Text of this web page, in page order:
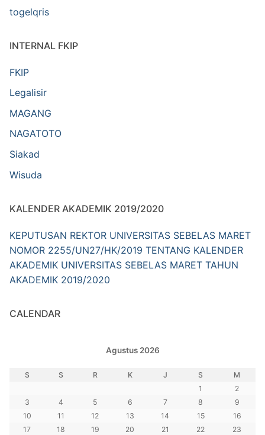
togelqris
INTERNAL FKIP
FKIP
Legalisir
MAGANG
NAGATOTO
Siakad
Wisuda
KALENDER AKADEMIK 2019/2020
KEPUTUSAN REKTOR UNIVERSITAS SEBELAS MARET
NOMOR 2255/UN27/HK/2019 TENTANG KALENDER
AKADEMIK UNIVERSITAS SEBELAS MARET TAHUN
AKADEMIK 2019/2020
CALENDAR
Agustus 2026
S S R K J S
M
1
2
3
4 5 6 7 8
9
10
11 12 13 14 15
16
17
18 19 20 21 22
23